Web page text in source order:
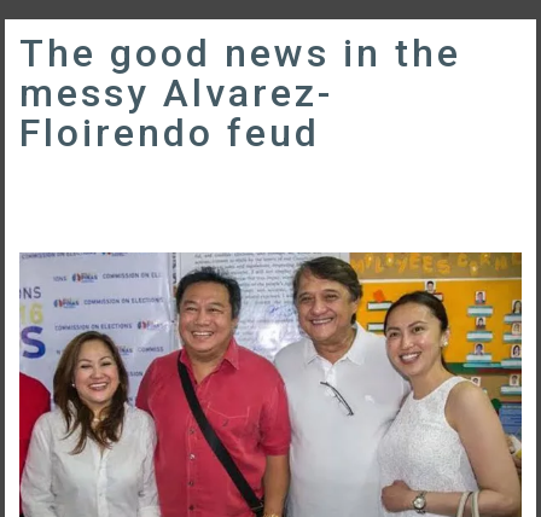
The good news in the
messy Alvarez-
Floirendo feud